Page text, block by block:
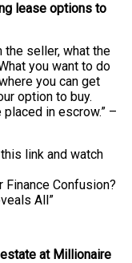
lease options to
the seller, what the
you want to do
you can get
option to buy.
in escrow.” –
link and watch
Finance Confusion?
All”
at Millionaire